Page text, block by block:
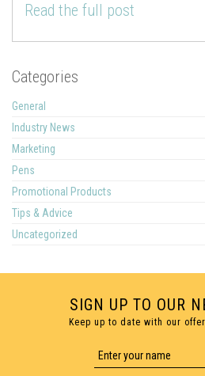
Read the full post
Categories
General
Industry News
Marketing
Pens
Promotional Products
Tips & Advice
Uncategorized
SIGN UP TO OUR
Keep up to date with our